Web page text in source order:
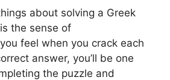
about solving a Greek
the sense of
feel when you crack each
answer, you’ll be one
the puzzle and